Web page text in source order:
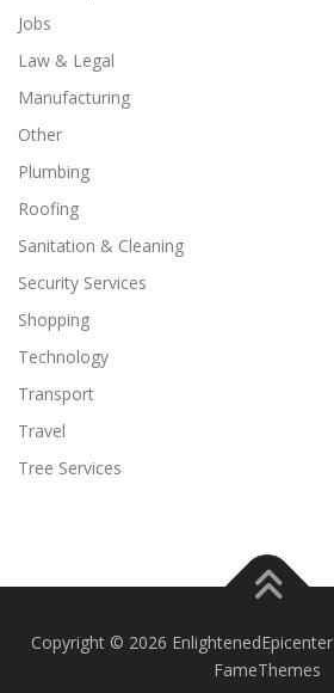
Jobs
Law & Legal
Manufacturing
Other
Plumbing
Roofing
Sanitation & Cleaning
Security Services
Shopping
Technology
Transport
Travel
Tree Services
Copyright © 2026 EnlightenedEpicenter
FameThemes